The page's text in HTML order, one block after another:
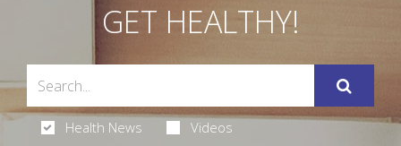
GET HEALTHY!
Health News Videos